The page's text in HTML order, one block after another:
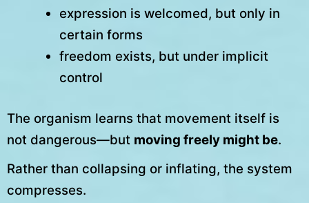
expression is welcomed, but only in
certain forms
freedom exists, but under implicit
control
The organism learns that movement itself is
not dangerous—but moving freely might be.
Rather than collapsing or inflating, the system
compresses.